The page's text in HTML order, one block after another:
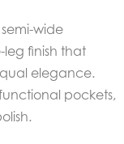
wide
finish that
elegance.
pockets,